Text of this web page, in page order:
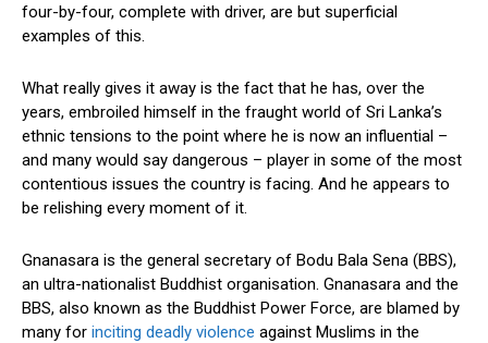
four-by-four, complete with driver, are but superficial
examples of this.
What really gives it away is the fact that he has, over the
years, embroiled himself in the fraught world of Sri Lanka’s
ethnic tensions to the point where he is now an influential –
and many would say dangerous – player in some of the most
contentious issues the country is facing. And he appears to
be relishing every moment of it.
Gnanasara is the general secretary of Bodu Bala Sena (BBS),
an ultra-nationalist Buddhist organisation. Gnanasara and the
BBS, also known as the Buddhist Power Force, are blamed by
many for inciting deadly violence against Muslims in the